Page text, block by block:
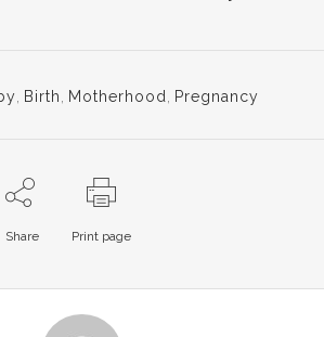
Birth Motherhood Pregnancy
Share Print page